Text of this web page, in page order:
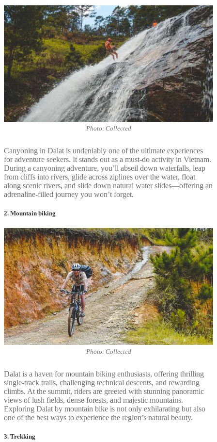
Photo: Collected
Canyoning in Dalat is undeniably one of the ultimate experiences
for adventure seekers. It stands out as a must-do activity in Vietnam.
During a canyoning adventure, you’ll abseil down waterfalls, leap
from cliffs into rivers, glide across ziplines over the water, float
along scenic rivers, and slide down natural water slides—offering an
adrenaline-filled journey you won’t forget.
2. Mountain biking
Photo: Collected
Dalat is a haven for mountain biking enthusiasts, offering thrilling
single-track trails, challenging technical descents, and rewarding
climbs. At the summit, riders are greeted with stunning panoramic
views of lush fields, dense forests, and majestic mountains.
Exploring Dalat by mountain bike is not only exhilarating but also
one of the best ways to experience the region’s natural beauty.
3. Trekking